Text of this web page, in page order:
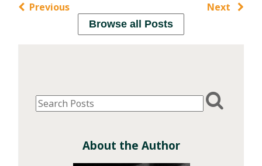
Previous Next
Browse all Posts
About the Author